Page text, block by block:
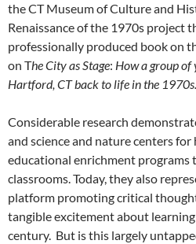
the CT Museum of Culture and
Renaissance of the 1970s project
professionally produced book on
on The City as Stage: How a group of
Hartford, CT back to life in the 1970s.
Considerable research
and science and nature centers
educational enrichment programs
classrooms. Today, they also
platform promoting critical
tangible excitement about
century. But is this largely